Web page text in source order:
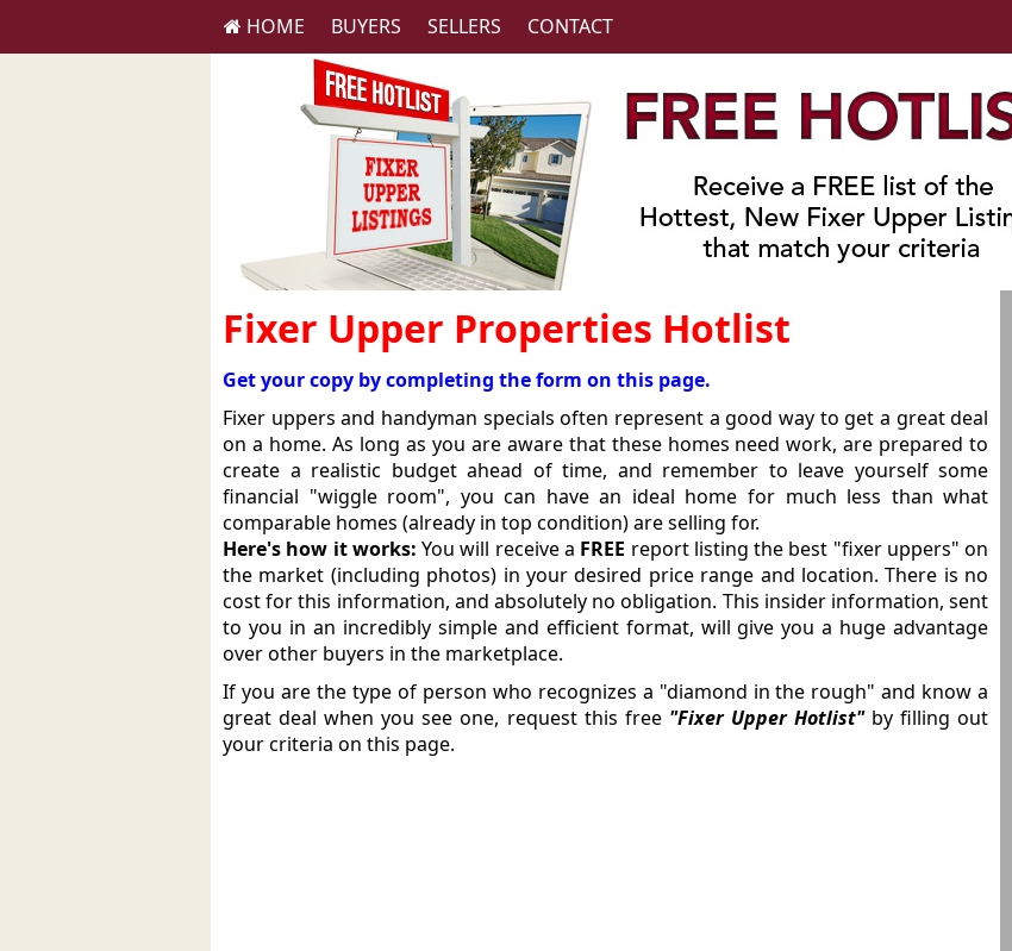
HOME BUYERS SELLERS CONTACT
Fixer Upper Properties Hotlist
Get your copy by completing the form on this page.
Fixer uppers and handyman specials often represent a good way to get a great deal
on a home. As long as you are aware that these homes need work, are prepared to
create a realistic budget ahead of time, and remember to leave yourself some
financial "wiggle room", you can have an ideal home for much less than what
comparable homes (already in top condition) are selling for.
Here's how it works: You will receive a FREE report listing the best "fixer uppers" on
the market (including photos) in your desired price range and location. There is no
cost for this information, and absolutely no obligation. This insider information, sent
to you in an incredibly simple and efficient format, will give you a huge advantage
over other buyers in the marketplace.
If you are the type of person who recognizes a "diamond in the rough" and know a
great deal when you see one, request this free "Fixer Upper Hotlist" by filling out
your criteria on this page.